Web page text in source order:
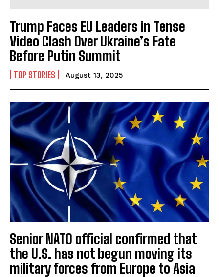
Trump Faces EU Leaders in Tense
Video Clash Over Ukraine’s Fate
Before Putin Summit
TOP STORIES August 13, 2025
Senior NATO official confirmed that
the U.S. has not begun moving its
military forces from Europe to Asia